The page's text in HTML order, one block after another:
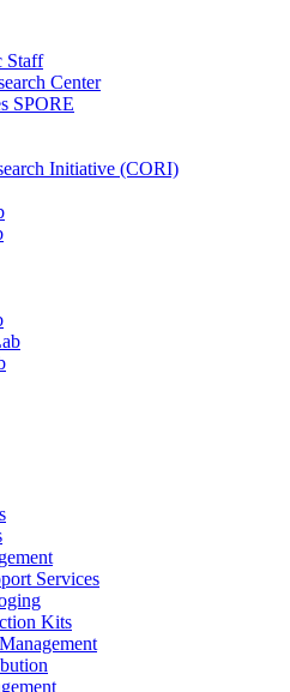
Staff
Center
SPORE
Initiative (CORI)
Services
Kits